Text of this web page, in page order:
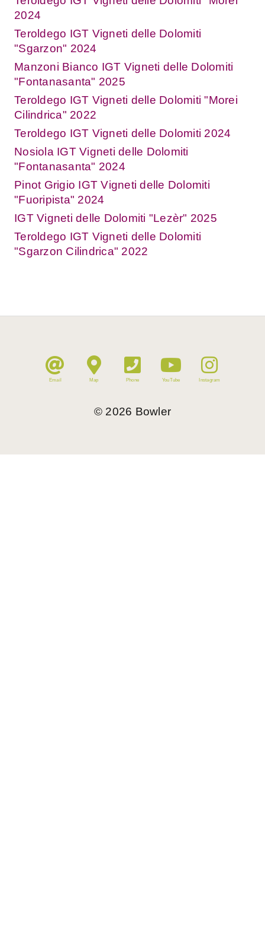
2024
Teroldego IGT Vigneti delle Dolomiti
"Sgarzon" 2024
Manzoni Bianco IGT Vigneti delle Dolomiti
"Fontanasanta" 2025
Teroldego IGT Vigneti delle Dolomiti "Morei
Cilindrica" 2022
Teroldego IGT Vigneti delle Dolomiti 2024
Nosiola IGT Vigneti delle Dolomiti
"Fontanasanta" 2024
Pinot Grigio IGT Vigneti delle Dolomiti
"Fuoripista" 2024
IGT Vigneti delle Dolomiti "Lezèr" 2025
Teroldego IGT Vigneti delle Dolomiti
"Sgarzon Cilindrica" 2022
Email Map Phone YouTube Instagram
© 2026 Bowler